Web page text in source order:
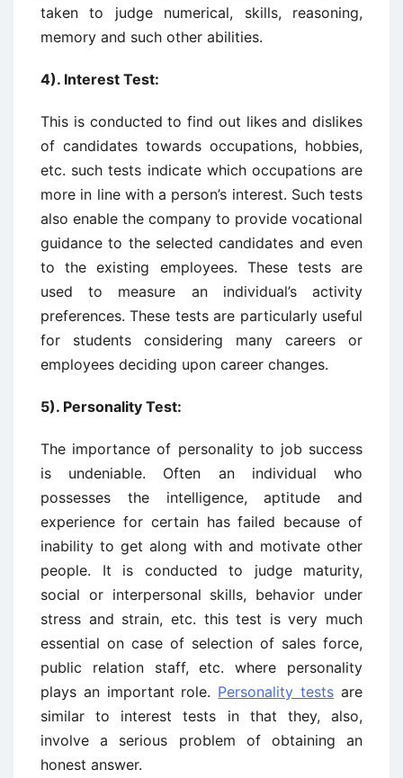
taken to judge numerical, skills, reasoning,
memory and such other abilities.
4). Interest Test:
This is conducted to find out likes and dislikes
of candidates towards occupations, hobbies,
etc. such tests indicate which occupations are
more in line with a person’s interest. Such tests
also enable the company to provide vocational
guidance to the selected candidates and even
to the existing employees. These tests are
used to measure an individual’s activity
preferences. These tests are particularly useful
for students considering many careers or
employees deciding upon career changes.
5). Personality Test:
The importance of personality to job success
is undeniable. Often an individual who
possesses the intelligence, aptitude and
experience for certain has failed because of
inability to get along with and motivate other
people. It is conducted to judge maturity,
social or interpersonal skills, behavior under
stress and strain, etc. this test is very much
essential on case of selection of sales force,
public relation staff, etc. where personality
plays an important role. Personality tests are
similar to interest tests in that they, also,
involve a serious problem of obtaining an
honest answer.